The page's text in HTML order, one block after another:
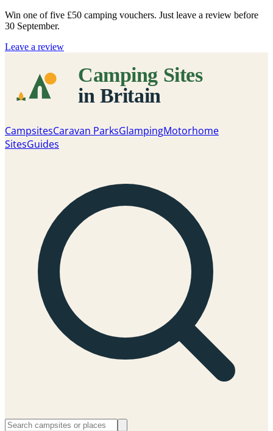
Win one of five £50 camping vouchers. Just leave a review before
30 September.
Leave a review
CampsitesCaravan ParksGlampingMotorhome
SitesGuides